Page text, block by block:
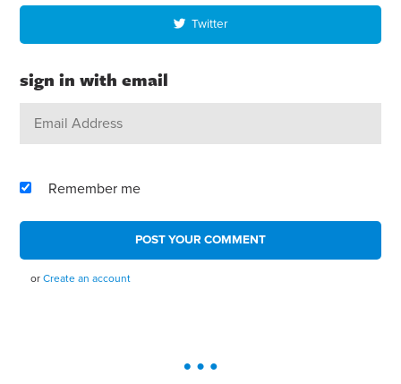
Twitter
sign in with email
Remember me
orCreate an account